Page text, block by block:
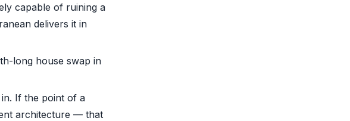
capable of ruining a
delivers it in
long house swap in
If the point of a
architecture — that